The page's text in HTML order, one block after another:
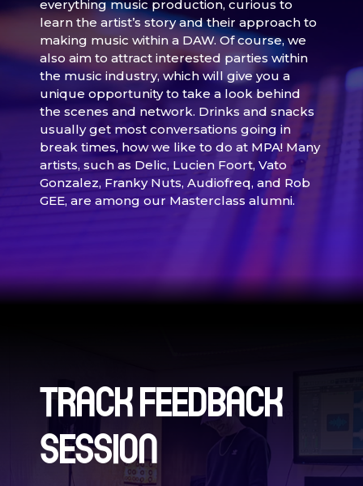
everything music production, curious to
learn the artist’s story and their approach to
making music within a DAW. Of course, we
also aim to attract interested parties within
the music industry, which will give you a
unique opportunity to take a look behind
the scenes and network. Drinks and snacks
usually get most conversations going in
break times, how we like to do at MPA! Many
artists, such as Delic, Lucien Foort, Vato
Gonzalez, Franky Nuts, Audiofreq, and Rob
GEE, are among our Masterclass alumni.
TRACK FEEDBACK
SESSION